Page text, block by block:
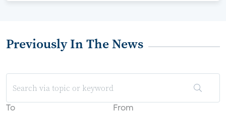
Previously In The News
To From